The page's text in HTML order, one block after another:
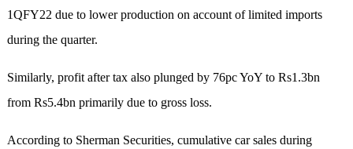
1QFY22 due to lower production on account of limited imports
during the quarter.
Similarly, profit after tax also plunged by 76pc YoY to Rs1.3bn
from Rs5.4bn primarily due to gross loss.
According to Sherman Securities, cumulative car sales during